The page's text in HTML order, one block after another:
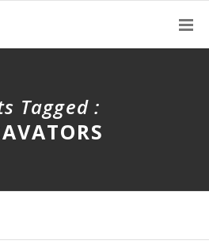
Tagged :